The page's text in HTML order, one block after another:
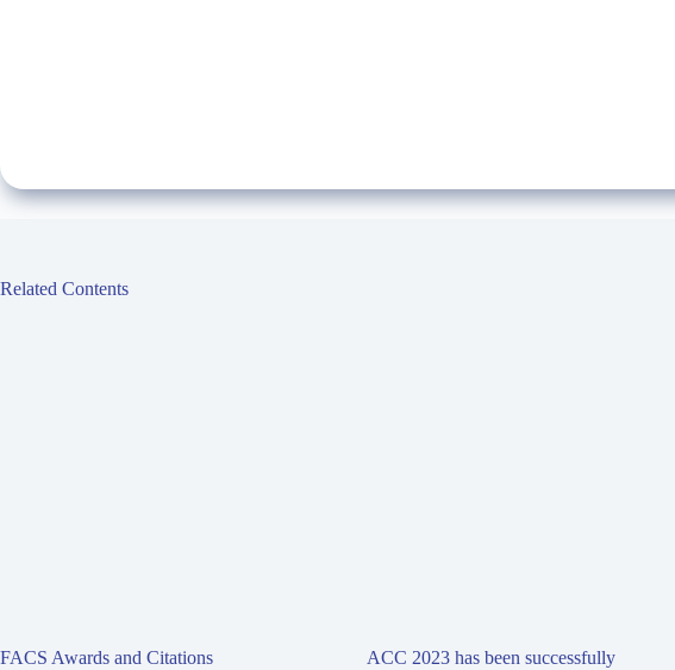
Related Contents
FACS Awards and Citations
ACC 2023 has been successfully